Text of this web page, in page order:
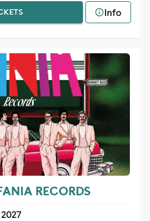
Info
RECORDS